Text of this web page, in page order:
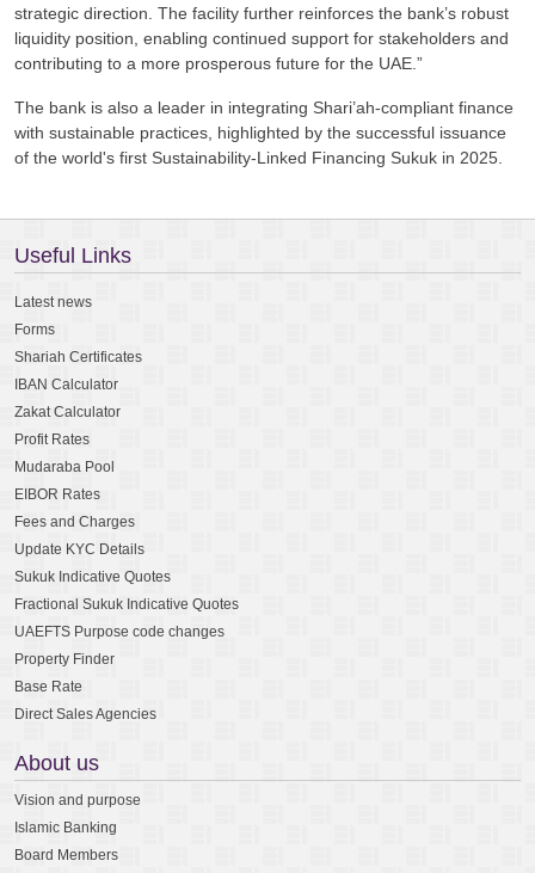
strategic direction. The facility further reinforces the bank’s robust
liquidity position, enabling continued support for stakeholders and
contributing to a more prosperous future for the UAE.”
The bank is also a leader in integrating Shari’ah-compliant finance
with sustainable practices, highlighted by the successful issuance
of the world's first Sustainability-Linked Financing Sukuk in 2025.
Useful Links
Latest news
Forms
Shariah Certificates
IBAN Calculator
Zakat Calculator
Profit Rates
Mudaraba Pool
EIBOR Rates
Fees and Charges
Update KYC Details
Sukuk Indicative Quotes
Fractional Sukuk Indicative Quotes
UAEFTS Purpose code changes
Property Finder
Base Rate
Direct Sales Agencies
About us
Vision and purpose
Islamic Banking
Board Members